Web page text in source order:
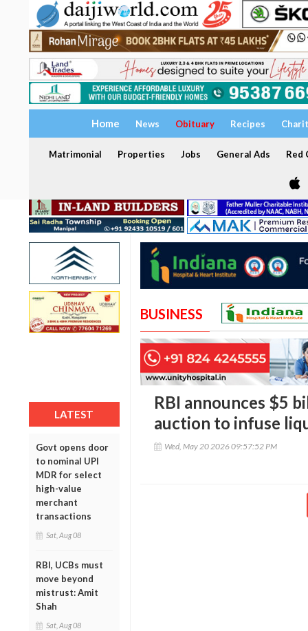
Home News Obituary Recipes
Matrimonial Properties Jobs General Ads Red
LATEST
Govt opens door
to nominal UPI
MDR for select
high-value
merchant
transactions
Sat, Aug 08
RBI, UCBs must
move beyond
mistrust: Amit
Shah
Sat, Aug 08
BUSINESS
RBI announces $5
auction to infuse
Wed, May 20 2026 09:57:52 PM